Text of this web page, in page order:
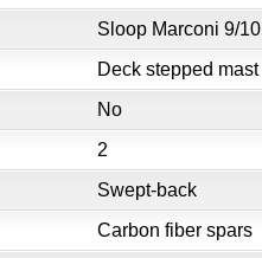
Sloop Marconi 9/10
Deck stepped mast
No
2
Swept-back
Carbon fiber spars